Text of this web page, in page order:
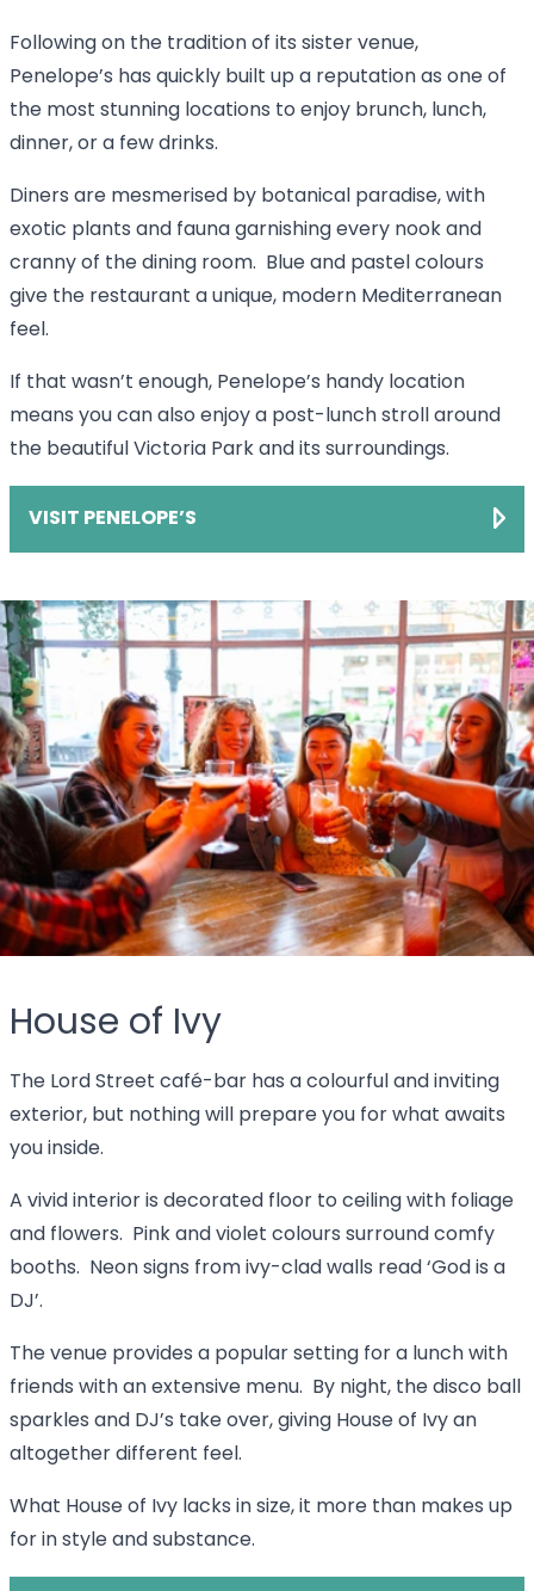
Following on the tradition of its sister venue,
Penelope’s has quickly built up a reputation as one of
the most stunning locations to enjoy brunch, lunch,
dinner, or a few drinks.
Diners are mesmerised by botanical paradise, with
exotic plants and fauna garnishing every nook and
cranny of the dining room. Blue and pastel colours
give the restaurant a unique, modern Mediterranean
feel.
If that wasn’t enough, Penelope’s handy location
means you can also enjoy a post-lunch stroll around
the beautiful Victoria Park and its surroundings.
VISIT PENELOPE’S
House of Ivy
The Lord Street café-bar has a colourful and inviting
exterior, but nothing will prepare you for what awaits
you inside.
A vivid interior is decorated floor to ceiling with foliage
and flowers. Pink and violet colours surround comfy
booths. Neon signs from ivy-clad walls read ‘God is a
DJ’.
The venue provides a popular setting for a lunch with
friends with an extensive menu. By night, the disco ball
sparkles and DJ’s take over, giving House of Ivy an
altogether different feel.
What House of Ivy lacks in size, it more than makes up
for in style and substance.